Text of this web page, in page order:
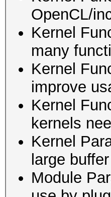
OpenCL/
Kernel
many
Kernel
improve
Kernel
kernels
Kernel
large
Module